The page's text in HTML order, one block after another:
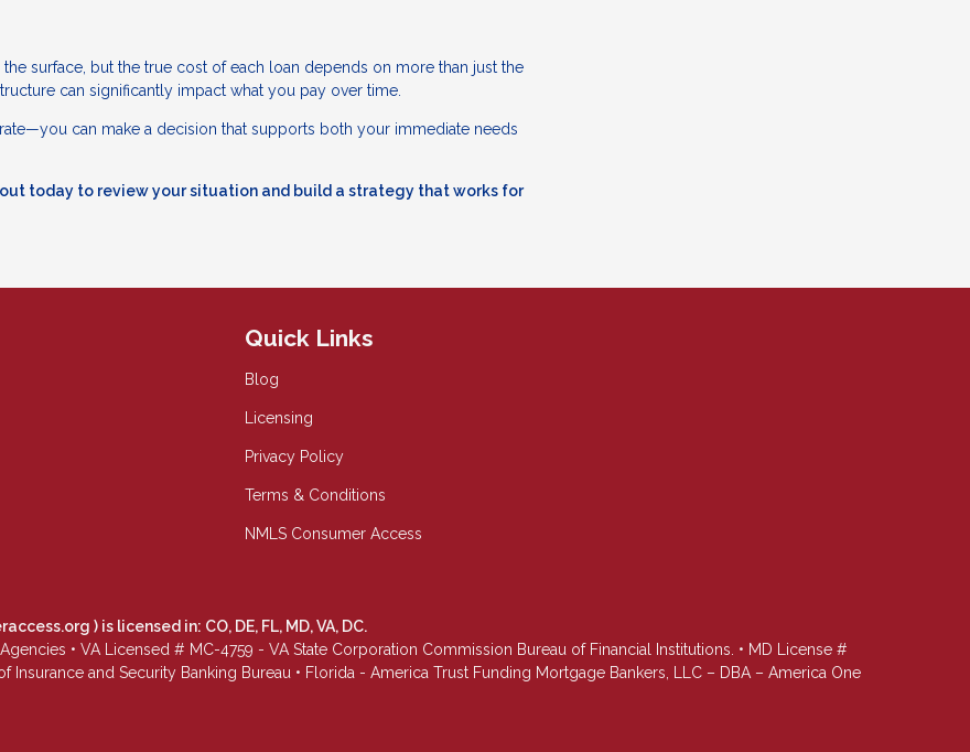
surface, but the true cost of each loan depends on more than just the
can significantly impact what you pay over time.
can make a decision that supports both your immediate needs
today to review your situation and build a strategy that works for
Quick Links
Blog
Licensing
Privacy Policy
Terms & Conditions
NMLS Consumer Access
) is licensed in: CO, DE, FL, MD, VA, DC.
• VA Licensed # MC-4759 - VA State Corporation Commission Bureau of Financial Institutions. • MD License #
and Security Banking Bureau • Florida - America Trust Funding Mortgage Bankers, LLC – DBA – America One